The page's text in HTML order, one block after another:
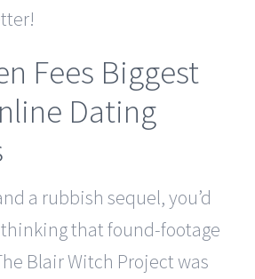
Fees Biggest
Dating
a rubbish sequel, you’d
that found-footage
Blair Witch Project was